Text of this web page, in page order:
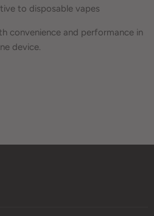
to disposable vapes
convenience and performance in
device.